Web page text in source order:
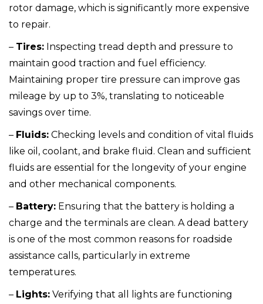
rotor damage, which is significantly more expensive
to repair.
– Tires: Inspecting tread depth and pressure to
maintain good traction and fuel efficiency.
Maintaining proper tire pressure can improve gas
mileage by up to 3%, translating to noticeable
savings over time.
– Fluids: Checking levels and condition of vital fluids
like oil, coolant, and brake fluid. Clean and sufficient
fluids are essential for the longevity of your engine
and other mechanical components.
– Battery: Ensuring that the battery is holding a
charge and the terminals are clean. A dead battery
is one of the most common reasons for roadside
assistance calls, particularly in extreme
temperatures.
– Lights: Verifying that all lights are functioning